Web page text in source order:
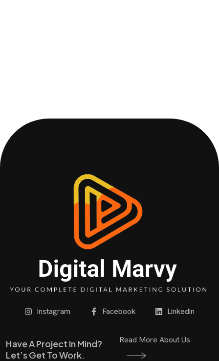
Instagram Facebook Linkedin
Have A Project In Mind?
Let’s Get To Work.
Read More About Us